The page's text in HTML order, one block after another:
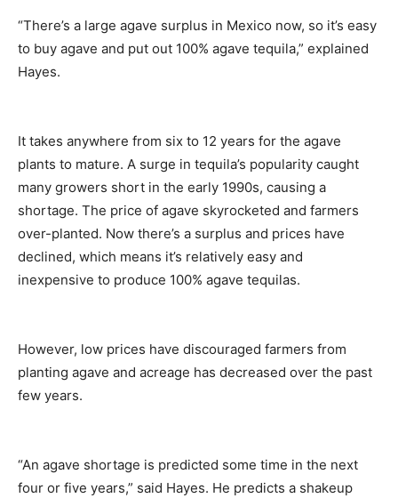
“There’s a large agave surplus in Mexico now, so it’s easy
to buy agave and put out 100% agave tequila,” explained
Hayes.
It takes anywhere from six to 12 years for the agave
plants to mature. A surge in tequila’s popularity caught
many growers short in the early 1990s, causing a
shortage. The price of agave skyrocketed and farmers
over-planted. Now there’s a surplus and prices have
declined, which means it’s relatively easy and
inexpensive to produce 100% agave tequilas.
However, low prices have discouraged farmers from
planting agave and acreage has decreased over the past
few years.
“An agave shortage is predicted some time in the next
four or five years,” said Hayes. He predicts a shakeup